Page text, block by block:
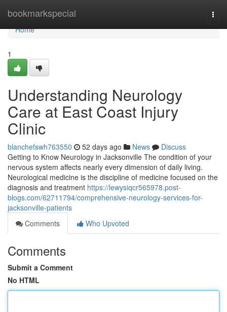
bookmarkspecial
Home
Home
1
Understanding Neurology
Care at East Coast Injury
Clinic
blanchefswh763550 52 days ago News
Discuss
Getting to Know Neurology in Jacksonville The condition of your
nervous system affects nearly every dimension of daily living.
Neurological medicine is the discipline of medicine focused on the
diagnosis and treatment https://lewysiqcr565978.post-
blogs.com/62711794/comprehensive-neurology-services-for-
jacksonville-patients
Comments
Who Upvoted
Comments
Submit a Comment
No HTML